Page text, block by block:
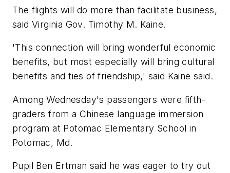
The flights will do more than facilitate business,
said Virginia Gov. Timothy M. Kaine.
'This connection will bring wonderful economic
benefits, but most especially will bring cultural
benefits and ties of friendship,' said Kaine said.
Among Wednesday's passengers were fifth-
graders from a Chinese language immersion
program at Potomac Elementary School in
Potomac, Md.
Pupil Ben Ertman said he was eager to try out